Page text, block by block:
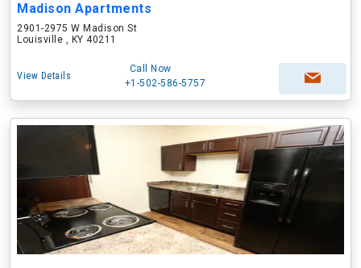
Madison Apartments
2901-2975 W Madison St
Louisville , KY 40211
View Details
Call Now
+1-502-586-5757